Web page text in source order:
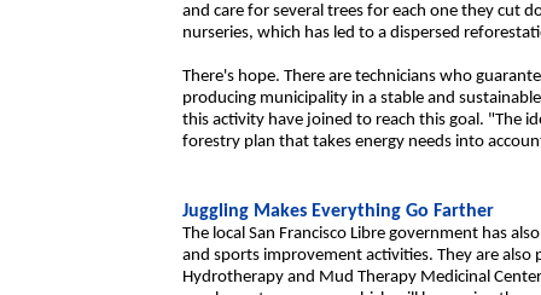
and care for several trees for each one they cut
nurseries, which has led to a dispersed
There's hope. There are technicians who
producing municipality in a stable and
this activity have joined to reach this goal. "The
forestry plan that takes energy needs into
Juggling Makes Everything Go Farther
The local San Francisco Libre government has
and sports improvement activities. They are
Hydrotherapy and Mud Therapy Medicinal